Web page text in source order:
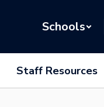
Schools
Staff Resources